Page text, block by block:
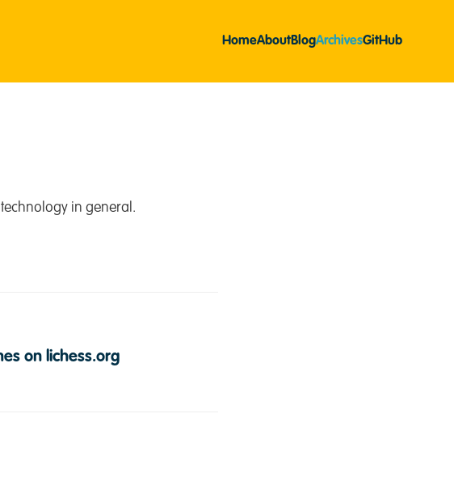
HomeAboutBlogArchivesGitHub
in general.
on lichess.org